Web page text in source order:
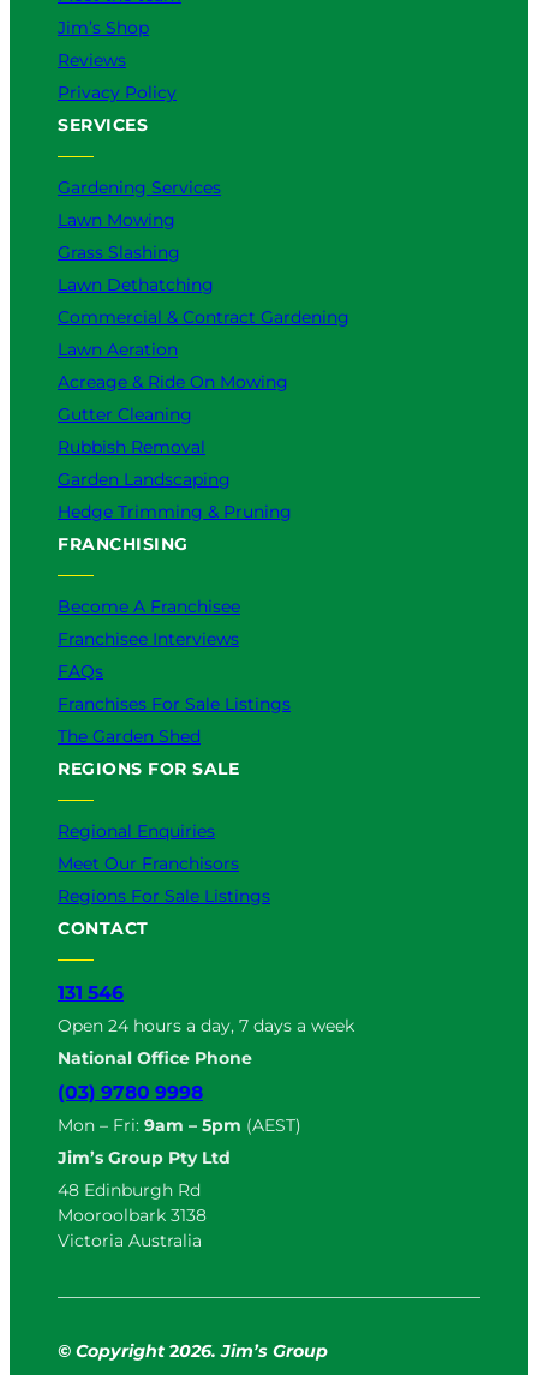
Jim’s Shop
Reviews
Privacy Policy
SERVICES
Gardening Services
Lawn Mowing
Grass Slashing
Lawn Dethatching
Commercial & Contract Gardening
Lawn Aeration
Acreage & Ride On Mowing
Gutter Cleaning
Rubbish Removal
Garden Landscaping
Hedge Trimming & Pruning
FRANCHISING
Become A Franchisee
Franchisee Interviews
FAQs
Franchises For Sale Listings
The Garden Shed
REGIONS FOR SALE
Regional Enquiries
Meet Our Franchisors
Regions For Sale Listings
CONTACT
131 546
Open 24 hours a day, 7 days a week
National Office Phone
(03) 9780 9998
Mon – Fri: 9am – 5pm (AEST)
Jim’s Group Pty Ltd
48 Edinburgh Rd
Mooroolbark 3138
Victoria Australia
© Copyright 2026. Jim’s Group